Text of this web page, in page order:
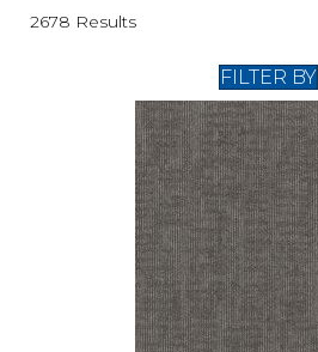
2678 Results
FILTER BY